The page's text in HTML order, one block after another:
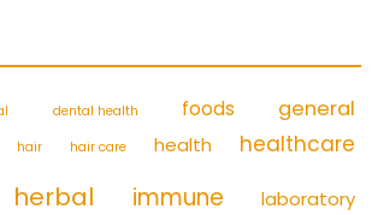
dental health foods general
hair hair care health healthcare
herbal immune laboratory